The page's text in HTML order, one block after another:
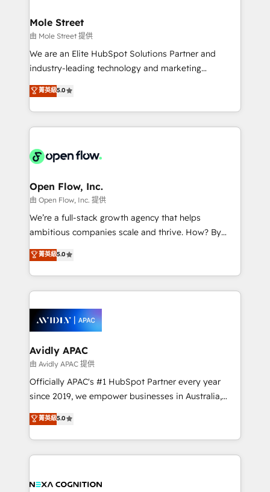
HubSpot.
Healthcare: HIPAA implementations; secure data
workflows 💼 Financial Services: compliant
workflows; audit-ready reporting ⚖️ Legal: client
intake; pipeline and document workflows 🛒 E-
revenue automation 🏢 Real Estate: deal pipelines;
portfolio and lifecycle management 🏭
HIPAA-aware; CASL-compliant; GDPR-ready
implementations where required 💡 Why 500+
built to scale.
Mole Street
由 Mole Street 提供
We are an Elite HubSpot Solutions Partner and
industry-leading technology and marketing
consultancy. Our focus is on enterprise and mid-
market B2B companies globally that want a strategic
approach to execute their goals through creative
applications of our solutions; Technical HubSpot
Design, Migrations + Integrations. Mole Street’s
greatness, which is achieved through creating
absolute clarity, derived from a well-defined
strategy, executed well, and reported on with clear
results. The culture is driven by core values; Joy, Grit,
Mindedness, and Clarity. We are driven to win for the
collective good of the company and its clientele, and
things are happening.
菁英級5.0
Open Flow, Inc.
由 Open Flow, Inc. 提供
We’re a full-stack growth agency that helps
ambitious companies scale and thrive. How? By
upgrading and streamlining every single revenue-
generating aspect of your business. We’re proud
HubSpot Elite Solutions Partners and devout CRM
nerds who can harness HubSpot’s custom digital
experience. Working hand-in-hand with your team,
we’ll assemble a RevOps machine that drives more
traffic, generates better leads and crushes your
revenue goals. We've worked with thousands of
HubSpot customers and we'd love to work with you
too! Clients come to us for: Advanced CRM solutions
HubSpot Data System Migrations between systems
to HubSpot New lead generation strategies Time-
菁英級5.0
Avidly APAC
由 Avidly APAC 提供
Officially APAC's #1 HubSpot Partner every year
since 2019, we empower businesses in Australia,
New Zealand, and globally to realise their full
potential through enterprise HubSpot CRM
implementation. And we deliver best practice across
the whole HubSpot platform, covering marketing,
all businesses, from start-up to Enterprise, and have
菁英級5.0